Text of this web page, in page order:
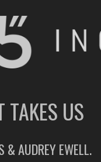
TAKES US
& AUDREY EWELL.